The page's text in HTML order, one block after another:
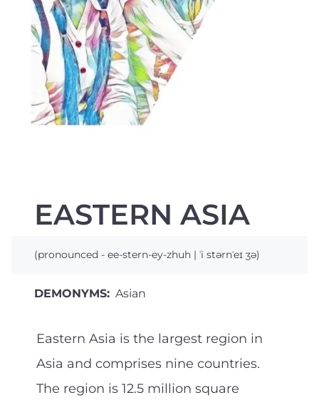
EASTERN ASIA
(pronounced - ee-stern-ey-zhuh | ˈi stərnˈeɪ ʒə)
DEMONYMS: Asian
Eastern Asia is the largest region in
Asia and comprises nine countries.
The region is 12.5 million square